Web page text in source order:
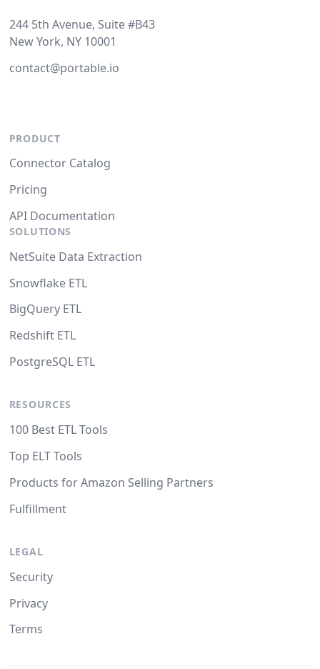
244 5th Avenue, Suite #B43
New York, NY 10001
contact@portable.io
PRODUCT
Connector Catalog
Pricing
API Documentation
SOLUTIONS
NetSuite Data Extraction
Snowflake ETL
BigQuery ETL
Redshift ETL
PostgreSQL ETL
RESOURCES
100 Best ETL Tools
Top ELT Tools
Products for Amazon Selling Partners
Fulfillment
LEGAL
Security
Privacy
Terms